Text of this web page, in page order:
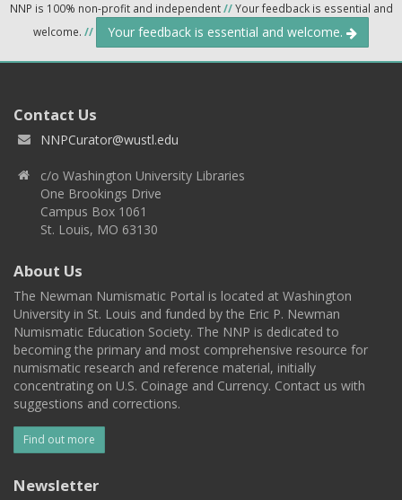
NNP is 100% non-profit and independent//Your feedback is essential and
welcome. // Your feedback is essential and welcome.
Contact Us
NNPCurator@wustl.edu
c/o Washington University Libraries
One Brookings Drive
Campus Box 1061
St. Louis, MO 63130
About Us
The Newman Numismatic Portal is located at Washington
University in St. Louis and funded by the Eric P. Newman
Numismatic Education Society. The NNP is dedicated to
becoming the primary and most comprehensive resource for
numismatic research and reference material, initially
concentrating on U.S. Coinage and Currency. Contact us with
suggestions and corrections.
Find out more
Newsletter